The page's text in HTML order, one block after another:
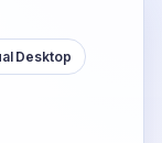
Desktop